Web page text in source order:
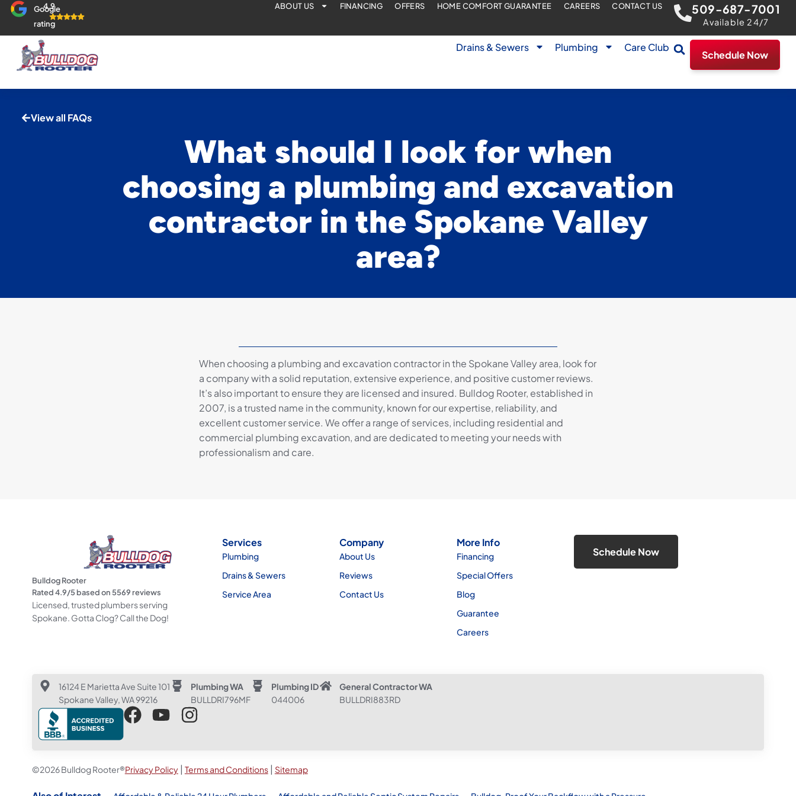
Google
rating
4.9 ABOUT US FINANCING OFFERS HOME COMFORT GUARANTEE CAREERS CONTACT US 509-687-7001
Available 24/7
Drains & Sewers Plumbing Care Club
Schedule Now
View all FAQs
What should I look for when
choosing a plumbing and excavation
contractor in the Spokane Valley
area?
When choosing a plumbing and excavation contractor in the Spokane Valley area, look for
a company with a solid reputation, extensive experience, and positive customer reviews.
It’s also important to ensure they are licensed and insured. Bulldog Rooter, established in
2007, is a trusted name in the community, known for our expertise, reliability, and
excellent customer service. We offer a range of services, including residential and
commercial plumbing excavation, and are dedicated to meeting your needs with
professionalism and care.
Bulldog Rooter
Rated4.9/5 based on5569reviews
Licensed, trusted plumbers serving
Spokane. Gotta Clog? Call the Dog!
Services
Plumbing
Drains & Sewers
Service Area
Company
About Us
Reviews
Contact Us
More Info
Financing
Special Offers
Blog
Guarantee
Careers
Schedule Now
16124 E Marietta Ave Suite 101
Spokane Valley, WA 99216
Plumbing WA
BULLDRI796MF
Plumbing ID
044006
General Contractor WA
BULLDRI883RD
©2026 Bulldog Rooter®Privacy Policy| Terms and Conditions| Sitemap